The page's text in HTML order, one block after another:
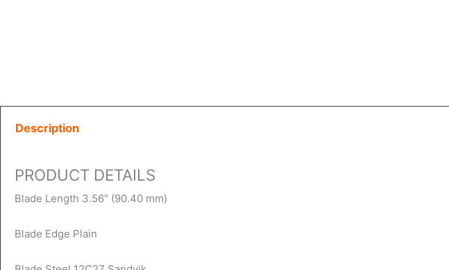
Description
PRODUCT DETAILS
Blade Length 3.56″ (90.40 mm)
Blade Edge Plain